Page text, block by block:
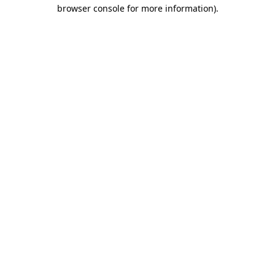
browser console for more information).